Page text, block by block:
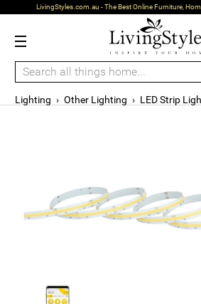
LivingStyles.com.au - The Best Online Furniture,
Lighting › Other Lighting › LED Strip